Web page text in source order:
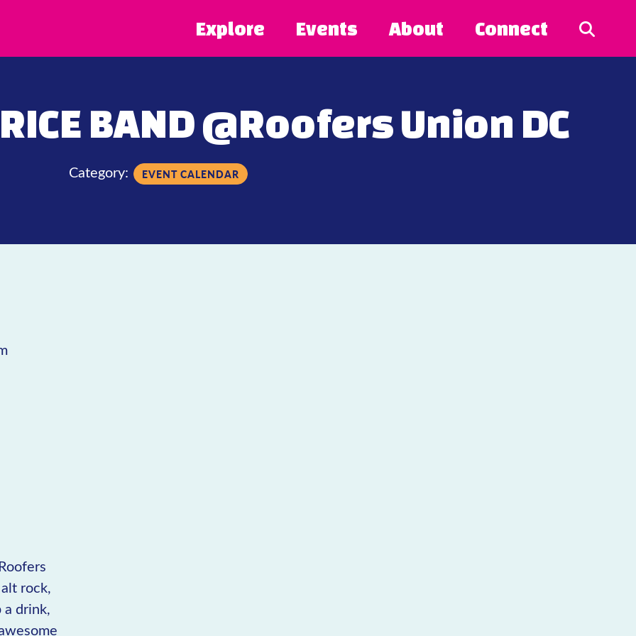
Explore Events About Connect
BAND @Roofers Union DC
Category: EVENT CALENDAR
rock,
drink,